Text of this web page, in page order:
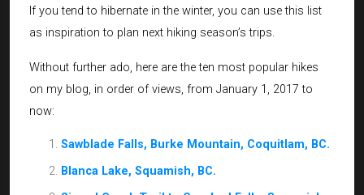
If you tend to hibernate in the winter, you can use this list
as inspiration to plan next hiking season’s trips.
Without further ado, here are the ten most popular hikes
on my blog, in order of views, from January 1, 2017 to
now:
Sawblade Falls, Burke Mountain, Coquitlam, BC.
Blanca Lake, Squamish, BC.